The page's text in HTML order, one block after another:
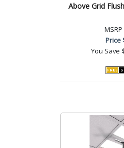
Above Grid
MSRP
Price
You Save